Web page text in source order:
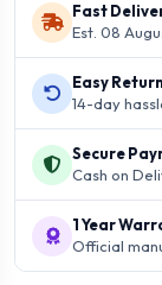
Fast
Est. 08
Easy
14-day
Secure
Cash on
1 Year
Official